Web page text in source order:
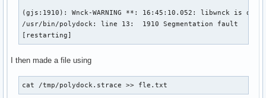
(gjs:1910): Wnck-WARNING **: 16:45:10.052: libwnck is
/usr/bin/polydock: line 13:  1910 Segmentation fault
[restarting]
I then made a file using
cat /tmp/polydock.strace >> fle.txt